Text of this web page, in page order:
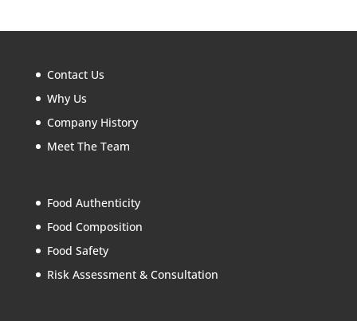
Contact Us
Why Us
Company History
Meet The Team
Food Authenticity
Food Composition
Food Safety
Risk Assessment & Consultation